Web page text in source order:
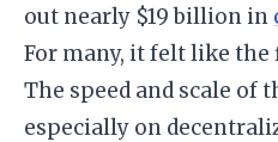
out nearly $19 billion in
For many, it felt like the
The speed and scale of
especially on